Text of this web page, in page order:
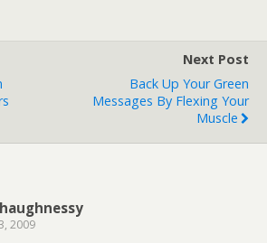
Next Post
Back Up Your Green
Messages By Flexing Your
Muscle
2009